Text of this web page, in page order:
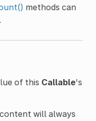
methods can
of this Callable's
will always